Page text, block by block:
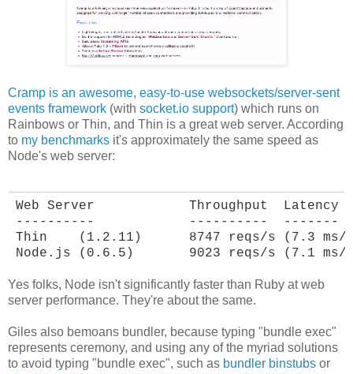
Cramp is an awesome, easy-to-use websockets/server-sent
events framework (with socket.io support) which runs on
Rainbows or Thin, and Thin is a great web server. According
to my benchmarks it's approximately the same speed as
Node's web server:
Web Server            Throughput  Latency
----------            ----------  -------
Thin    (1.2.11)      8747 reqs/s (7.3 ms/
Node.js (0.6.5)       9023 reqs/s (7.1 ms/
Yes folks, Node isn't significantly faster than Ruby at web
server performance. They're about the same.
Giles also bemoans bundler, because typing "bundle exec"
represents ceremony, and using any of the myriad solutions
to avoid typing "bundle exec", such as bundler binstubs or